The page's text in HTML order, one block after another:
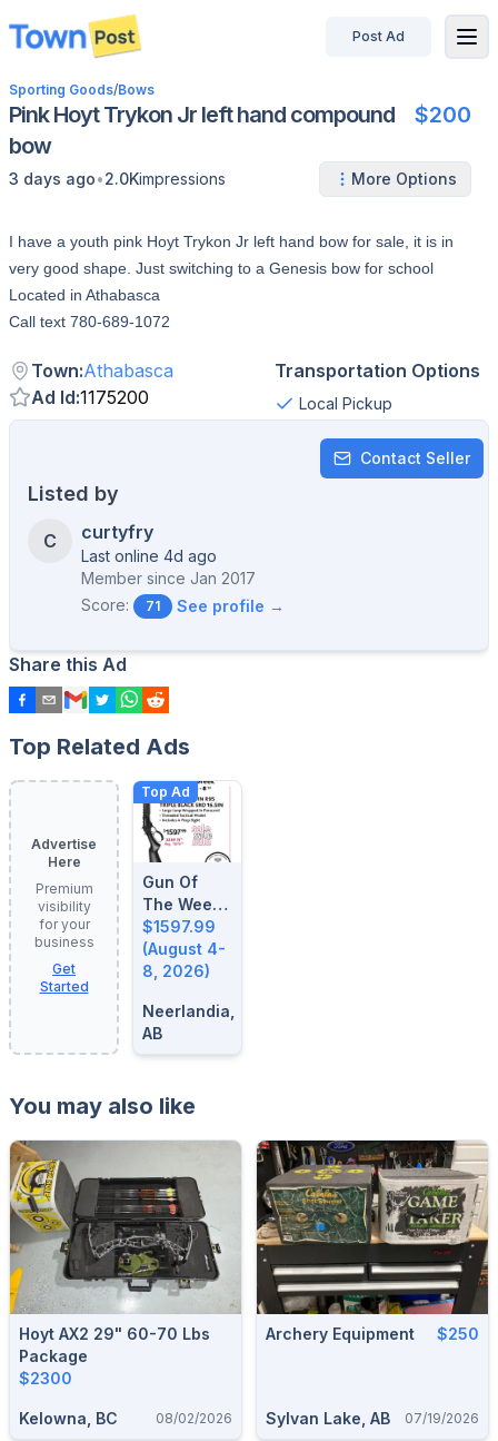
disconnected
Post Ad
Sporting Goods/Bows
Pink Hoyt Trykon Jr left hand compound
bow
$200
3 days ago•2.0Kimpressions More Options
I have a youth pink Hoyt Trykon Jr left hand bow for sale, it is in
very good shape. Just switching to a Genesis bow for school
Located in Athabasca
Call text 780-689-1072
Town:Athabasca
Ad Id:1175200
Transportation Options
Local Pickup
Contact Seller
Listed by
C curtyfry
Last online 4d ago
Member since Jan 2017
Score:
71 See profile →
Share this Ad
Top Related Ads
Advertise
Here
Premium
visibility
for your
business
Get
Started
Top Ad
Gun Of
The Week:
August 4-
8, 2026
$1597.99
(August 4-
8, 2026)
Neerlandia,
AB
You may also like
Hoyt AX2 29" 60-70 Lbs
Package
$2300
Kelowna, BC 08/02/2026
Archery Equipment $250
Sylvan Lake, AB 07/19/2026